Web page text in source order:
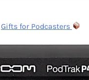
Gifts for Podcasters